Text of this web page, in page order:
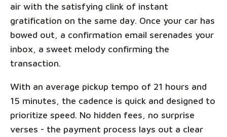
air with the satisfying clink of instant
gratification on the same day. Once your car has
bowed out, a confirmation email serenades your
inbox, a sweet melody confirming the
transaction.
With an average pickup tempo of 21 hours and
15 minutes, the cadence is quick and designed to
prioritize speed. No hidden fees, no surprise
verses - the payment process lays out a clear